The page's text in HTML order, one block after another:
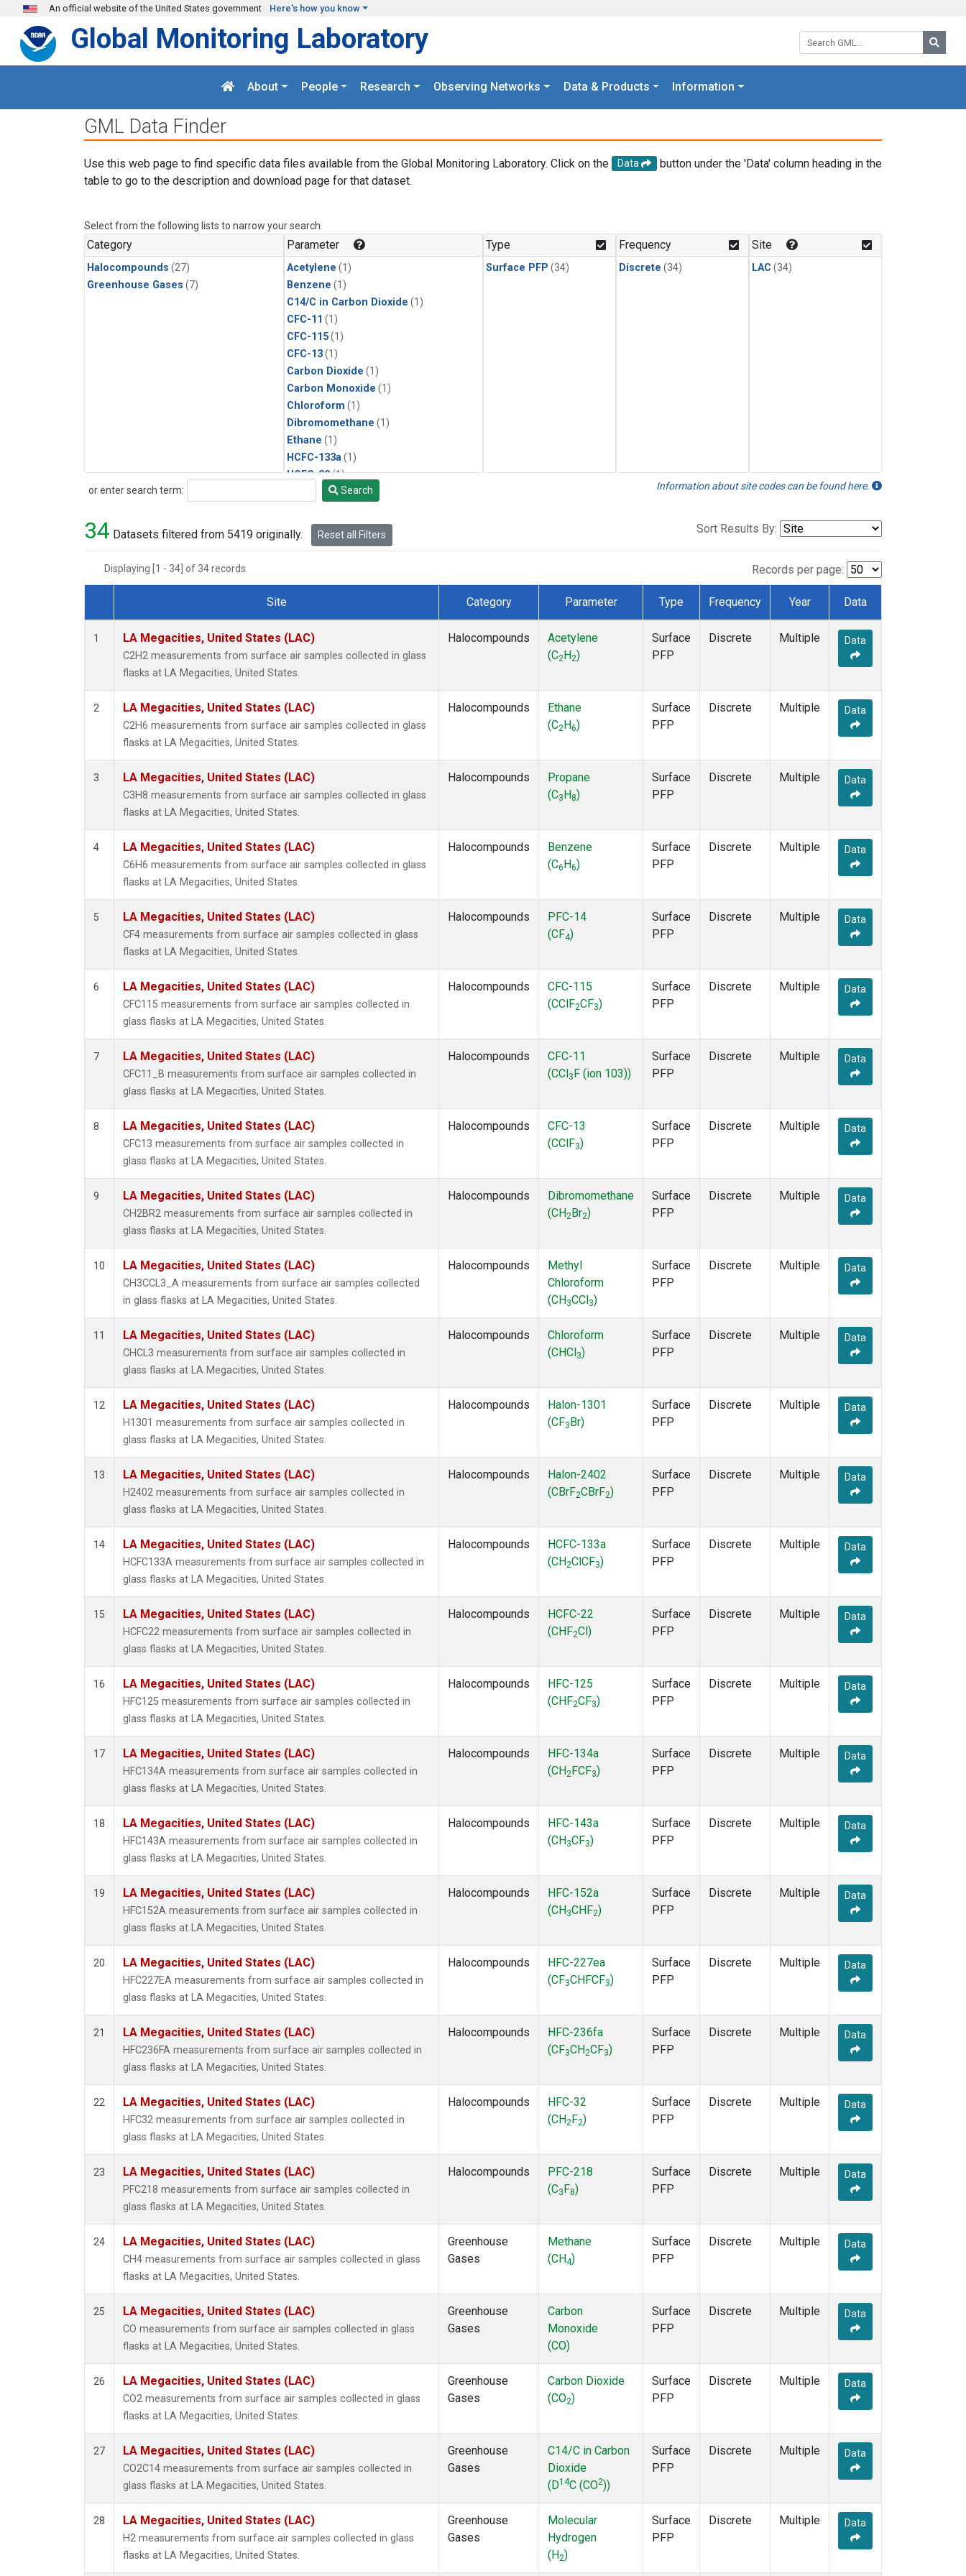
Skip to main content
An official website of the United States government Here's how you know
Search GML:
Global Monitoring Laboratory
About People Research Observing Networks Data & Products Information
GML Data Finder
Use this web page to find specific data files available from the Global Monitoring Laboratory. Click on the Data
button under the 'Data' column heading in the
table to go to the description and download page for that dataset.
Select from the following lists to narrow your search.
Category
Halocompounds (27)
Greenhouse Gases (7)
Parameter
Acetylene (1)
Benzene (1)
C14/C in Carbon Dioxide (1)
CFC-11 (1)
CFC-115(1)
CFC-13(1)
Carbon Dioxide (1)
Carbon Monoxide (1)
Chloroform (1)
Dibromomethane (1)
Ethane (1)
HCFC-133a (1)
HCFC-22(1)
(1)
HFC-143a(1)
HFC-152a
Halon-2402
Methane
Methyl Chloroform
PFC-14
PFC-218
i-Butane
i-Pentane(1)
n-Butane
Type
Surface PFP (34)
Frequency
Discrete (34)
Site
LAC (34)
or enter search term:
Search Search Information about site codes can be found here.
34 Datasets filtered from 5419 originally. Reset all Filters Sort Results By:
Displaying [1 - 34] of 34 records. Records per page:
Dataset Number
Site Category Parameter Type Frequency Year Data
1 LA Megacities, United States (LAC)
C2H2 measurements from surface air samples collected in glass
flasks at LA Megacities, United States.
Halocompounds
Acetylene
(C2 H2)
Surface
PFP
Discrete Multiple Data
2 LA Megacities, United States (LAC)
C2H6 measurements from surface air samples collected in glass
flasks at LA Megacities, United States.
Halocompounds
Ethane
(C2 H6)
Surface
PFP
Discrete Multiple Data
3 LA Megacities, United States (LAC)
C3H8 measurements from surface air samples collected in glass
flasks at LA Megacities, United States.
Halocompounds
Propane
(C3 H 8)
Surface
PFP
Discrete Multiple Data
4 LA Megacities, United States (LAC)
C6H6 measurements from surface air samples collected in glass
flasks at LA Megacities, United States.
Halocompounds
Benzene
(C6 H6)
Surface
PFP
Discrete Multiple Data
5 LA Megacities, United States (LAC)
CF4 measurements from surface air samples collected in glass
flasks at LA Megacities, United States.
Halocompounds
PFC-14
(CF4)
Surface
PFP
Discrete Multiple Data
6 LA Megacities, United States (LAC)
CFC115 measurements from surface air samples collected in
glass flasks at LA Megacities, United States.
Halocompounds
CFC-115
(CClF2CF3)
Surface
PFP
Discrete Multiple Data
7 LA Megacities, United States (LAC)
CFC11_B measurements from surface air samples collected in
glass flasks at LA Megacities, United States.
Halocompounds
CFC-11
(CCl 3 F (ion 103))
Surface
PFP
Discrete Multiple Data
8 LA Megacities, United States (LAC)
CFC13 measurements from surface air samples collected in
glass flasks at LA Megacities, United States.
Halocompounds
CFC-13
(CClF3)
Surface
PFP
Discrete Multiple Data
9 LA Megacities, United States (LAC)
CH2BR2 measurements from surface air samples collected in
glass flasks at LA Megacities, United States.
Halocompounds
Dibromomethane
(CH2 Br2)
Surface
PFP
Discrete Multiple Data
10 LA Megacities, United States (LAC)
CH3CCL3_A measurements from surface air samples collected
in glass flasks at LA Megacities, United States.
Halocompounds
Methyl
Chloroform
(CH 3CCl 3)
Surface
PFP
Discrete Multiple Data
11 LA Megacities, United States (LAC)
CHCL3 measurements from surface air samples collected in
glass flasks at LA Megacities, United States.
Halocompounds
Chloroform
(CHCl 3)
Surface
PFP
Discrete Multiple Data
12 LA Megacities, United States (LAC)
H1301 measurements from surface air samples collected in
glass flasks at LA Megacities, United States.
Halocompounds
Halon-1301
(CF3 Br)
Surface
PFP
Discrete Multiple Data
13 LA Megacities, United States (LAC)
H2402 measurements from surface air samples collected in
glass flasks at LA Megacities, United States.
Halocompounds
Halon-2402
(CBrF2CBrF2)
Surface
PFP
Discrete Multiple Data
14 LA Megacities, United States (LAC)
HCFC133A measurements from surface air samples collected in
glass flasks at LA Megacities, United States.
Halocompounds
HCFC-133a
(CH2ClCF3)
Surface
PFP
Discrete Multiple Data
15 LA Megacities, United States (LAC)
HCFC22 measurements from surface air samples collected in
glass flasks at LA Megacities, United States.
Halocompounds
HCFC-22
(CHF2Cl)
Surface
PFP
Discrete Multiple Data
16 LA Megacities, United States (LAC)
HFC125 measurements from surface air samples collected in
glass flasks at LA Megacities, United States.
Halocompounds
HFC-125
(CHF2CF3)
Surface
PFP
Discrete Multiple Data
17 LA Megacities, United States (LAC)
HFC134A measurements from surface air samples collected in
glass flasks at LA Megacities, United States.
Halocompounds
HFC-134a
(CH2 FCF3)
Surface
PFP
Discrete Multiple Data
18 LA Megacities, United States (LAC)
HFC143A measurements from surface air samples collected in
glass flasks at LA Megacities, United States.
Halocompounds
HFC-143a
(CH 3CF3)
Surface
PFP
Discrete Multiple Data
19 LA Megacities, United States (LAC)
HFC152A measurements from surface air samples collected in
glass flasks at LA Megacities, United States.
Halocompounds
HFC-152a
(CH 3CHF2)
Surface
PFP
Discrete Multiple Data
20 LA Megacities, United States (LAC)
HFC227EA measurements from surface air samples collected in
glass flasks at LA Megacities, United States.
Halocompounds
HFC-227ea
(CF3CHFCF3)
Surface
PFP
Discrete Multiple Data
21 LA Megacities, United States (LAC)
HFC236FA measurements from surface air samples collected in
glass flasks at LA Megacities, United States.
Halocompounds
HFC-236fa
(CF3CH2CF3)
Surface
PFP
Discrete Multiple Data
22 LA Megacities, United States (LAC)
HFC32 measurements from surface air samples collected in
glass flasks at LA Megacities, United States.
Halocompounds
HFC-32
(CH2 F2)
Surface
PFP
Discrete Multiple Data
23 LA Megacities, United States (LAC)
PFC218 measurements from surface air samples collected in
glass flasks at LA Megacities, United States.
Halocompounds
PFC-218
(C3 F8)
Surface
PFP
Discrete Multiple Data
24 LA Megacities, United States (LAC)
CH4 measurements from surface air samples collected in glass
flasks at LA Megacities, United States.
Greenhouse
Gases
Methane
(CH4)
Surface
PFP
Discrete Multiple Data
25 LA Megacities, United States (LAC)
CO measurements from surface air samples collected in glass
flasks at LA Megacities, United States.
Greenhouse
Gases
Carbon
Monoxide
(CO)
Surface
PFP
Discrete Multiple Data
26 LA Megacities, United States (LAC)
CO2 measurements from surface air samples collected in glass
flasks at LA Megacities, United States.
Greenhouse
Gases
Carbon Dioxide
(CO2)
Surface
PFP
Discrete Multiple Data
27 LA Megacities, United States (LAC)
CO2C14 measurements from surface air samples collected in
glass flasks at LA Megacities, United States.
Greenhouse
Gases
C14/C in Carbon
Dioxide
(D14C (CO2))
Surface
PFP
Discrete Multiple Data
28 LA Megacities, United States (LAC)
H2 measurements from surface air samples collected in glass
flasks at LA Megacities, United States.
Greenhouse
Gases
Molecular
Hydrogen
(H2)
Surface
PFP
Discrete Multiple Data